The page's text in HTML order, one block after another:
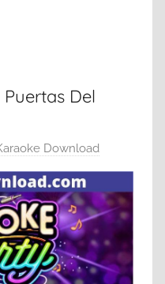
Del
Download